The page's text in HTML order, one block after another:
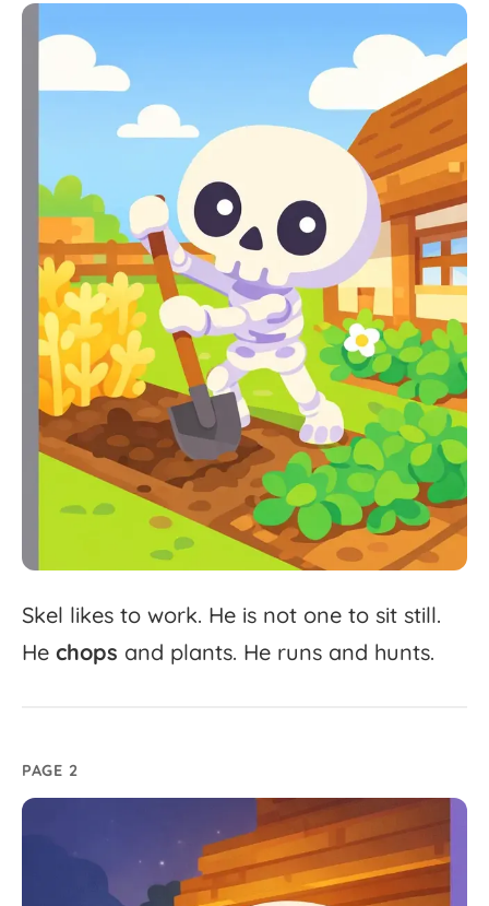
Skel likes to work. He is not one to sit still.
He chops and plants. He runs and hunts.
PAGE 2